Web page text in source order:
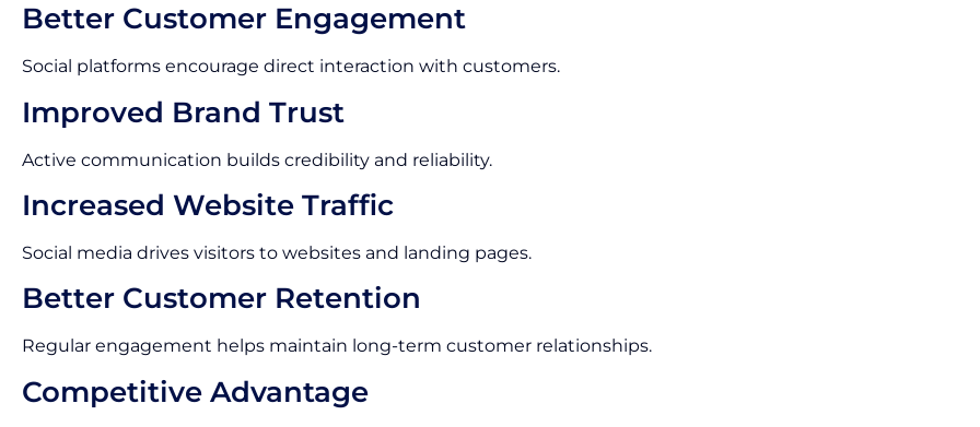
Better Customer Engagement
Social platforms encourage direct interaction with customers.
Improved Brand Trust
Active communication builds credibility and reliability.
Increased Website Traffic
Social media drives visitors to websites and landing pages.
Better Customer Retention
Regular engagement helps maintain long-term customer relationships.
Competitive Advantage